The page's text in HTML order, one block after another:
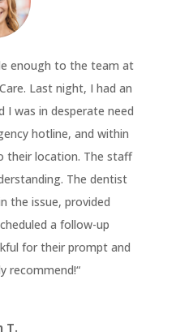
enough to the team at
Last night, I had an
was in desperate need
hotline, and within
their location. The staff
The dentist
the issue, provided
a follow-up
for their prompt and
recommend!“
T.